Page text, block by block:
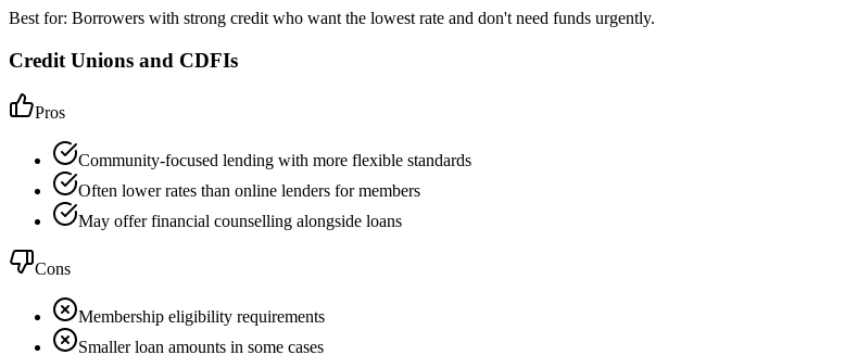
Best for: Borrowers with strong credit who want the lowest rate and don't need funds urgently.
Credit Unions and CDFIs
Pros
Community-focused lending with more flexible standards
Often lower rates than online lenders for members
May offer financial counselling alongside loans
Cons
Membership eligibility requirements
Smaller loan amounts in some cases